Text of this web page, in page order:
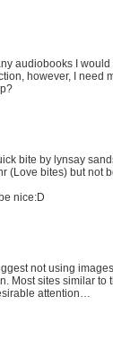
audiobooks I
however, I need
bite by lynsay
(Love bites) but not
nice:D
not using
Most sites similar to
attention…